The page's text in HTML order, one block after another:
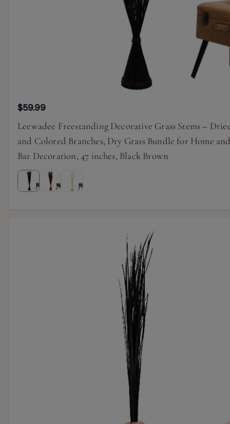
$59.99
Leewadee Freestanding Decorative Grass Stems –
and Colored Branches, Dry Grass Bundle for Home
Bar Decoration, 47 inches, Black Brown